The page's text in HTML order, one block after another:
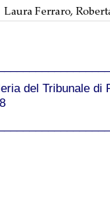
del Tribunale di